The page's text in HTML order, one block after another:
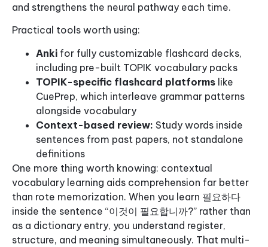
and strengthens the neural pathway each time.
Practical tools worth using:
Anki for fully customizable flashcard decks,
including pre-built TOPIK vocabulary packs
TOPIK-specific flashcard platforms like
CuePrep, which interleave grammar patterns
alongside vocabulary
Context-based review: Study words inside
sentences from past papers, not standalone
definitions
One more thing worth knowing: contextual
vocabulary learning aids comprehension far better
than rote memorization. When you learn 필요하다
inside the sentence “이것이 필요합니까?” rather than
as a dictionary entry, you understand register,
structure, and meaning simultaneously. That multi-